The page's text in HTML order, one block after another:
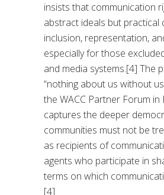
insists that communication
abstract ideals but
inclusion, representation,
especially for those
and media systems.[4] The
“nothing about us without
the WACC Partner Forum in
captures the deeper
communities must not be
as recipients of
agents who participate in
terms on which
[4]